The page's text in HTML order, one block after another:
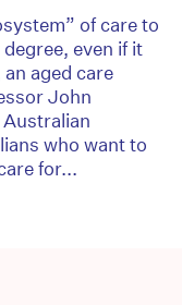
of care to
even if it
aged care
John
who want to
for...